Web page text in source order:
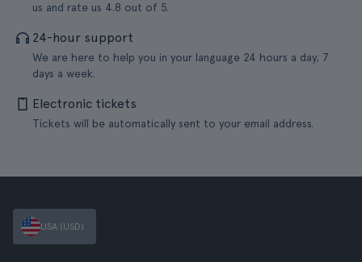
us and rate us 4.8 out of 5.
24-hour support
We are here to help you in your language 24 hours a day, 7
days a week.
Electronic tickets
Tickets will be automatically sent to your email address.
USA (USD)